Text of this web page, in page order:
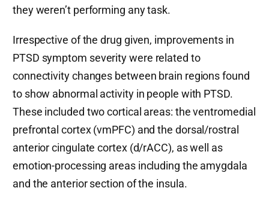
they weren’t performing any task.
Irrespective of the drug given, improvements in
PTSD symptom severity were related to
connectivity changes between brain regions found
to show abnormal activity in people with PTSD.
These included two cortical areas: the ventromedial
prefrontal cortex (vmPFC) and the dorsal/rostral
anterior cingulate cortex (d/rACC), as well as
emotion-processing areas including the amygdala
and the anterior section of the insula.